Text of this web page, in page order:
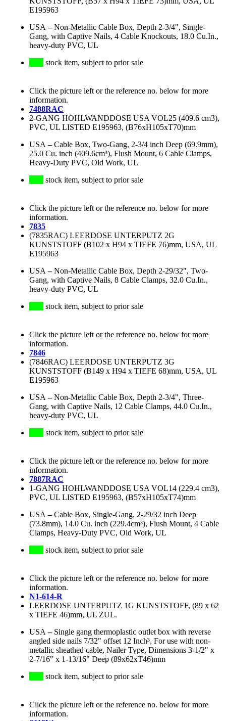
E195963
USA –Non-Metallic Cable Box, Depth 2-3/4", Single-
Gang, with Captive Nails, 4 Cable Knockouts, 18.0 Cu.In.,
heavy-duty PVC, UL
stock item, subject to prior sale
Click the picture left or the reference no. below for more
information.
7488RAC
2-GANG HOHLWANDDOSE USA VOL25 (409.6 cm3),
PVC, UL LISTED E195963, (B76xH105xT70)mm
USA –Cable Box, Two-Gang, 2-3/4 inch Deep (69.9mm),
25.0 Cu. inch (409.6cm³), Flush Mount, 6 Cable Clamps,
Heavy-Duty PVC, Old Work, UL
stock item, subject to prior sale
Click the picture left or the reference no. below for more
information.
7835
(7835RAC) LEERDOSE UNTERPUTZ 2G
KUNSTSTOFF (B102 x H94 x TIEFE 76)mm, USA, UL
E195963
USA –Non-Metallic Cable Box, Depth 2-29/32", Two-
Gang, with Captive Nails, 8 Cable Clamps, 32.0 Cu.In.,
heavy-duty PVC, UL
stock item, subject to prior sale
Click the picture left or the reference no. below for more
information.
7846
(7846RAC) LEERDOSE UNTERPUTZ 3G
KUNSTSTOFF (B149 x H94 x TIEFE 68)mm, USA, UL
E195963
USA –Non-Metallic Cable Box, Depth 2-3/4", Three-
Gang, with Captive Nails, 12 Cable Clamps, 44.0 Cu.In.,
heavy-duty PVC, UL
stock item, subject to prior sale
Click the picture left or the reference no. below for more
information.
7887RAC
1-GANG HOHLWANDDOSE USA VOL14 (229.4 cm3),
PVC, UL LISTED E195963, (B57xH105xT74)mm
USA –Cable Box, Single-Gang, 2-29/32 inch Deep
(73.8mm), 14.0 Cu. inch (229.4cm³), Flush Mount, 4 Cable
Clamps, Heavy-Duty PVC, Old Work, UL
stock item, subject to prior sale
Click the picture left or the reference no. below for more
information.
N1-614-R
LEERDOSE UNTERPUTZ 1G KUNSTSTOFF, (89 x 62
x TIEFE 46)mm, UL ZUL.
USA – Single gang thermoplastic outlet box with reverse
angled side nails 7/32" offset 12 Inch³, For use with non-
metallic sheathed cable, Nailer Type, Dimensions 3-1/2" x
2-7/16" x 1-13/16" Deep (89x62xT46)mm
stock item, subject to prior sale
Click the picture left or the reference no. below for more
information.